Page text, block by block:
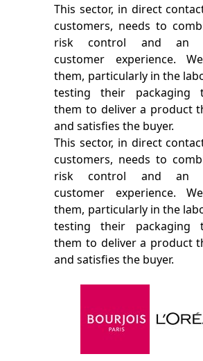
This sector, in direct
customers, needs to
risk control and an
customer experience.
them, particularly in the
testing their packaging
them to deliver a product
and satisfies the buyer.
This sector, in direct
customers, needs to
risk control and an
customer experience.
them, particularly in the
testing their packaging
them to deliver a product
and satisfies the buyer.